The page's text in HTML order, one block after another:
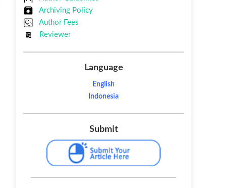
Archiving Policy
Author Fees
Reviewer
Language
English
Indonesia
Submit